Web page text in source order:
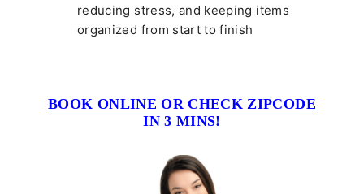
reducing stress, and keeping items
organized from start to finish
BOOK ONLINE OR CHECK ZIPCODE
IN 3 MINS!